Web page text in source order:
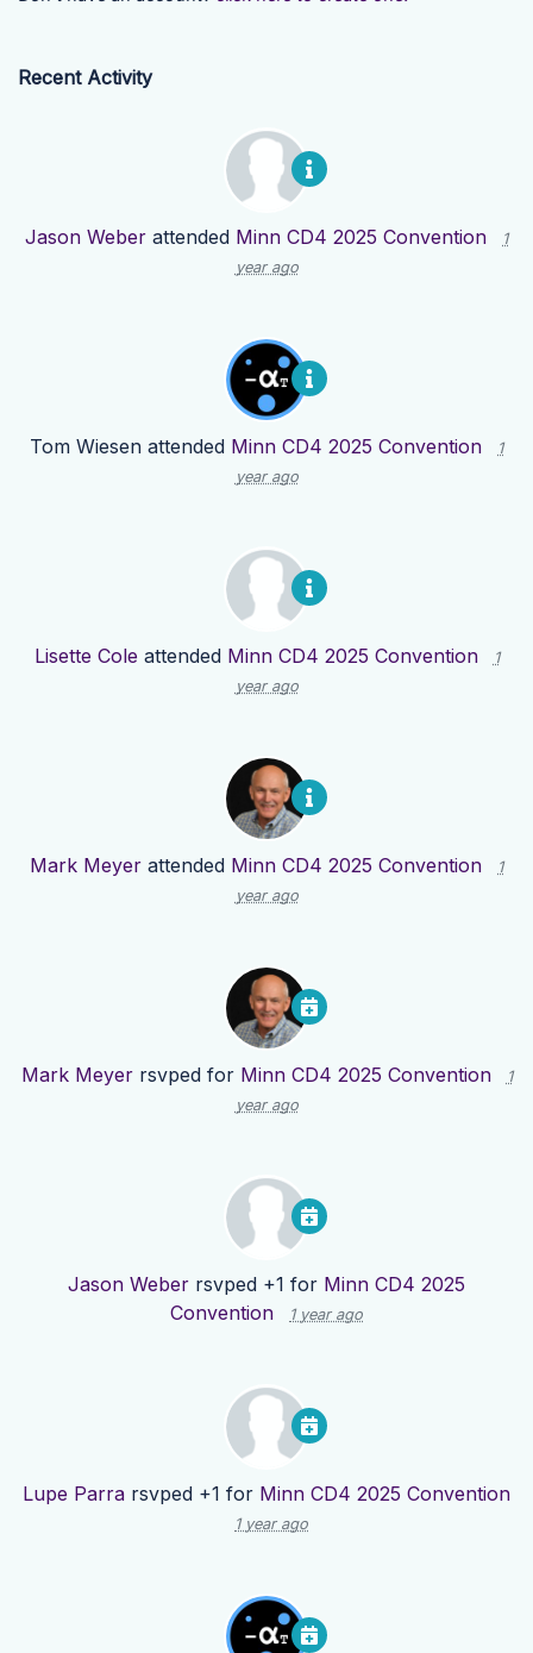
Recent Activity
Jason Weber attended Minn CD4 2025 Convention
1
year ago
Tom Wiesen attended Minn CD4 2025 Convention
1
year ago
Lisette Cole attended Minn CD4 2025 Convention
1
year ago
Mark Meyer attended Minn CD4 2025 Convention
1
year ago
Mark Meyerrsvped for Minn CD4 2025 Convention
1
year ago
Jason Weber rsvped +1 for Minn CD4 2025
Convention
1 year ago
Lupe Parra rsvped +1 for Minn CD4 2025 Convention
1 year ago